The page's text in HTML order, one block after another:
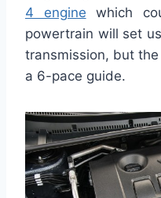
4 engine which
powertrain will set
transmission, but
a 6-pace guide.